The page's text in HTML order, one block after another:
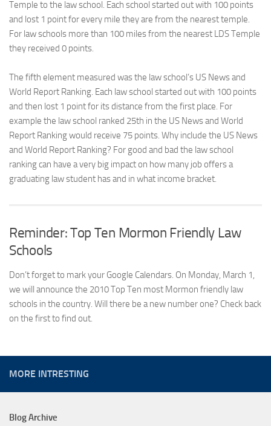
Temple to the law school. Each school started out with 100 points
and lost 1 point for every mile they are from the nearest temple.
For law schools more than 100 miles from the nearest LDS Temple
they received 0 points.
The fifth element measured was the law school’s US News and
World Report Ranking. Each law school started out with 100 points
and then lost 1 point for its distance from the first place. For
example the law school ranked 25th in the US News and World
Report Ranking would receive 75 points. Why include the US News
and World Report Ranking? For good and bad the law school
ranking can have a very big impact on how many job offers a
graduating law student has and in what income bracket.
Reminder: Top Ten Mormon Friendly Law
Schools
Don’t forget to mark your Google Calendars. On Monday, March 1,
we will announce the 2010 Top Ten most Mormon friendly law
schools in the country. Will there be a new number one? Check back
on the first to find out.
MORE INTRESTING
Blog Archive